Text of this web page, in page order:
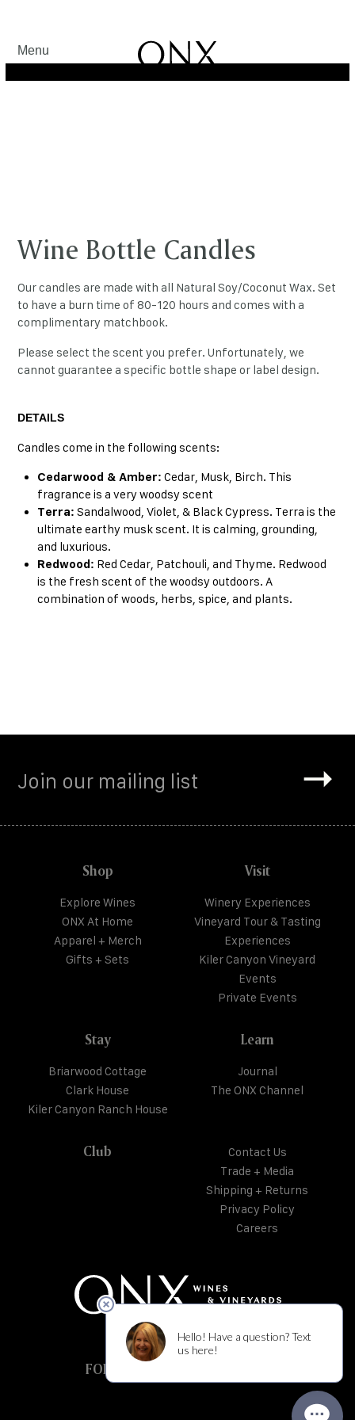
Menu
Wine Bottle Candles
Our candles are made with all Natural Soy/Coconut Wax. Set
to have a burn time of 80-120 hours and comes with a
complimentary matchbook.
Please select the scent you prefer. Unfortunately, we
cannot guarantee a specific bottle shape or label design.
DETAILS
Candles come in the following scents:
Cedarwood & Amber: Cedar, Musk, Birch. This
fragrance is a very woodsy scent
Terra: Sandalwood, Violet, & Black Cypress. Terra is the
ultimate earthy musk scent. It is calming, grounding,
and luxurious.
Redwood: Red Cedar, Patchouli, and Thyme. Redwood
is the fresh scent of the woodsy outdoors. A
combination of woods, herbs, spice, and plants.
Shop
Explore Wines
ONX At Home
Apparel + Merch
Gifts + Sets
Visit
Winery Experiences
Vineyard Tour & Tasting
Experiences
Kiler Canyon Vineyard
Events
Private Events
Stay
Briarwood Cottage
Clark House
Kiler Canyon Ranch House
Learn
Journal
The ONX Channel
Club
Contact Us
Trade + Media
Shipping + Returns
Privacy Policy
Careers
FOLLOW US: